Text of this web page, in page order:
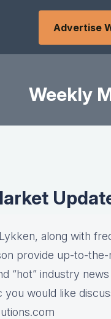
Advertise
Weekly
along with
provide up-to-
“hot” industry
would like